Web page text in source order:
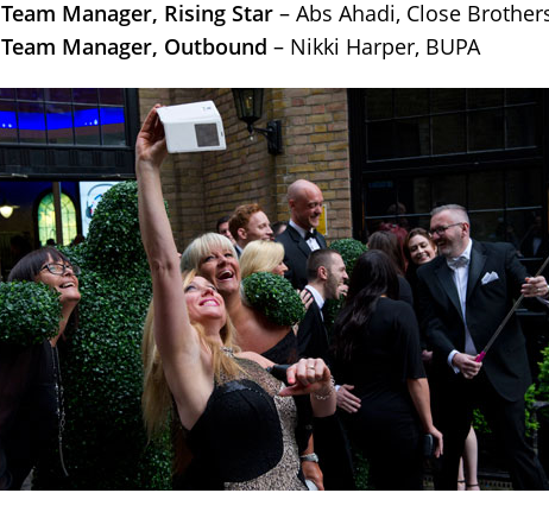
Team Manager, Rising Star – Abs Ahadi, Close
Team Manager, Outbound – Nikki Harper, BUPA